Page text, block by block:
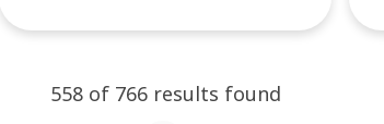
558 of 766 results found